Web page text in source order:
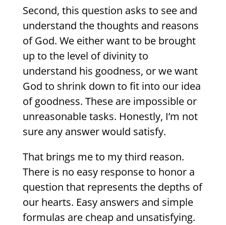
Second, this question asks to see and
understand the thoughts and reasons
of God. We either want to be brought
up to the level of divinity to
understand his goodness, or we want
God to shrink down to fit into our idea
of goodness. These are impossible or
unreasonable tasks. Honestly, I’m not
sure any answer would satisfy.
That brings me to my third reason.
There is no easy response to honor a
question that represents the depths of
our hearts. Easy answers and simple
formulas are cheap and unsatisfying.